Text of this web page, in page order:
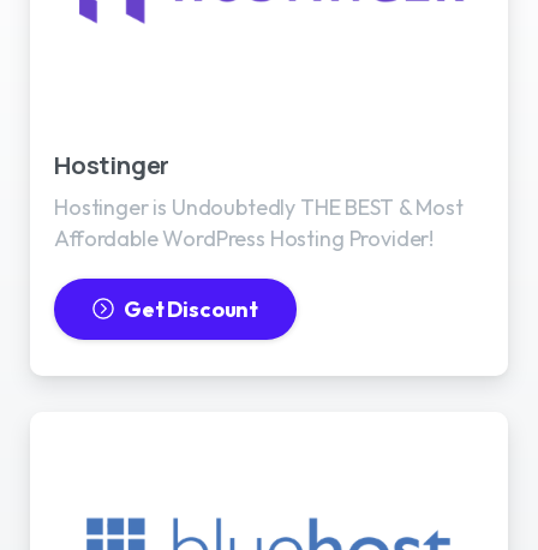
Hostinger
Hostinger is Undoubtedly THE BEST & Most
Affordable WordPress Hosting Provider!
Get Discount